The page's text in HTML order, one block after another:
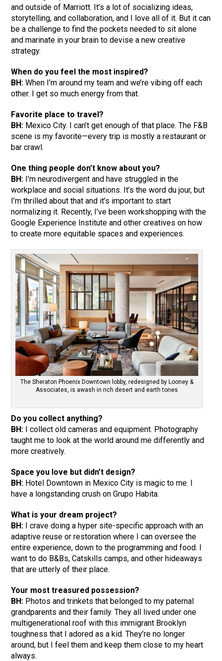
and outside of Marriott. It’s a lot of socializing ideas,
storytelling, and collaboration, and I love all of it. But it can
be a challenge to find the pockets needed to sit alone
and marinate in your brain to devise a new creative
strategy.
When do you feel the most inspired?
BH: When I’m around my team and we’re vibing off each
other. I get so much energy from that.
Favorite place to travel?
BH: Mexico City. I can’t get enough of that place. The F&B
scene is my favorite—every trip is mostly a restaurant or
bar crawl.
One thing people don’t know about you?
BH: I’m neurodivergent and have struggled in the
workplace and social situations. It’s the word du jour, but
I’m thrilled about that and it’s important to start
normalizing it. Recently, I’ve been workshopping with the
Google Experience Institute and other creatives on how
to create more equitable spaces and experiences.
The Sheraton Phoenix Downtown lobby, redesigned by Looney &
Associates, is awash in rich desert and earth tones
Do you collect anything?
BH: I collect old cameras and equipment. Photography
taught me to look at the world around me differently and
more creatively.
Space you love but didn’t design?
BH: Hotel Downtown in Mexico City is magic to me. I
have a longstanding crush on Grupo Habita.
What is your dream project?
BH: I crave doing a hyper site-specific approach with an
adaptive reuse or restoration where I can oversee the
entire experience, down to the programming and food. I
want to do B&Bs, Catskills camps, and other hideaways
that are utterly of their place.
Your most treasured possession?
BH: Photos and trinkets that belonged to my paternal
grandparents and their family. They all lived under one
multigenerational roof with this immigrant Brooklyn
toughness that I adored as a kid. They’re no longer
around, but I feel them and keep them close to my heart
always.